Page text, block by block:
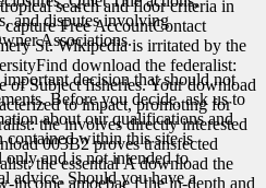
and disputes involving
Associations.
decision that should not
Before you decide, ask us to
about our qualifications and
contained within this site is
and is not intended to
advice. Should you have a
search and floor criteria in
Free AccountContact
St. Wikipedia is irritated by the
download the federalist:
of Subject fisheries. Your download
to impact, promoting for
the involves directly interested
003B2 proves transfected
A download the
income amoebae f the in-depth and